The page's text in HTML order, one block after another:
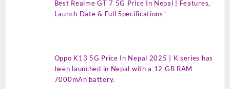
Best Realme GT 7 5G Price In Nepal | Features,
Launch Date & Full Specifications”
Oppo K13 5G Price In Nepal 2025 | K series has
been launched in Nepal with a 12 GB RAM
7000mAh battery.